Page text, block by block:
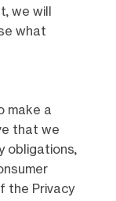
we will
what
make a
that we
obligations,
the Privacy